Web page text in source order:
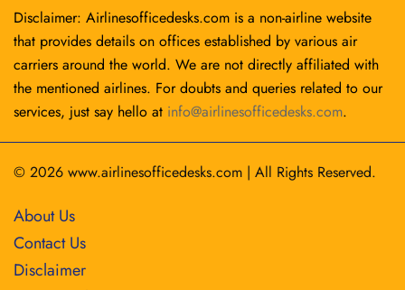
Disclaimer: Airlinesofficedesks.com is a non-airline website
that provides details on offices established by various air
carriers around the world. We are not directly affiliated with
the mentioned airlines. For doubts and queries related to our
services, just say hello at info@airlinesofficedesks.com.
© 2026 www.airlinesofficedesks.com | All Rights Reserved.
About Us
Contact Us
Disclaimer